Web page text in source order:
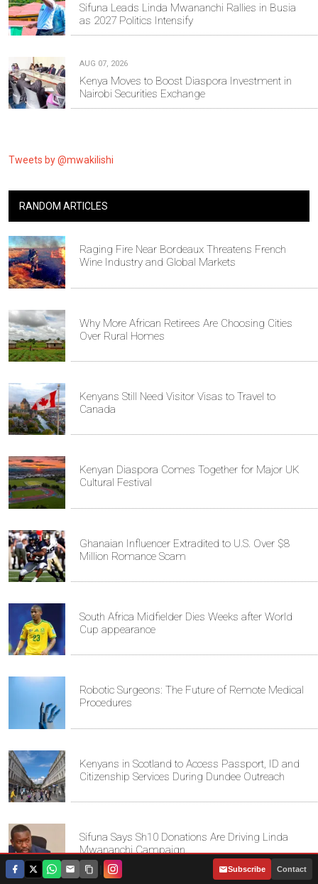
Sifuna Leads Linda Mwananchi Rallies in Busia
as 2027 Politics Intensify
AUG 07, 2026
Kenya Moves to Boost Diaspora Investment in
Nairobi Securities Exchange
Tweets by @mwakilishi
RANDOM ARTICLES
Raging Fire Near Bordeaux Threatens French
Wine Industry and Global Markets
Why More African Retirees Are Choosing Cities
Over Rural Homes
Kenyans Still Need Visitor Visas to Travel to
Canada
Kenyan Diaspora Comes Together for Major UK
Cultural Festival
Ghanaian Influencer Extradited to U.S. Over $8
Million Romance Scam
South Africa Midfielder Dies Weeks after World
Cup appearance
Robotic Surgeons: The Future of Remote Medical
Procedures
Kenyans in Scotland to Access Passport, ID and
Citizenship Services During Dundee Outreach
Sifuna Says Sh10 Donations Are Driving Linda
Mwananchi Campaign
Subscribe Contact